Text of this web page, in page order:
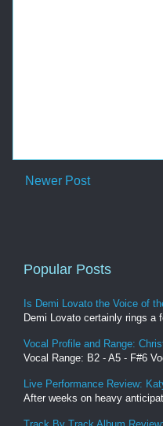
Newer Post
Popular Posts
Is Demi Lovato the Voice of
Demi Lovato certainly rings a
Vocal Profile and Range:
Vocal Range: B2 - A5 - F#6
Live Performance Review:
After weeks on heavy